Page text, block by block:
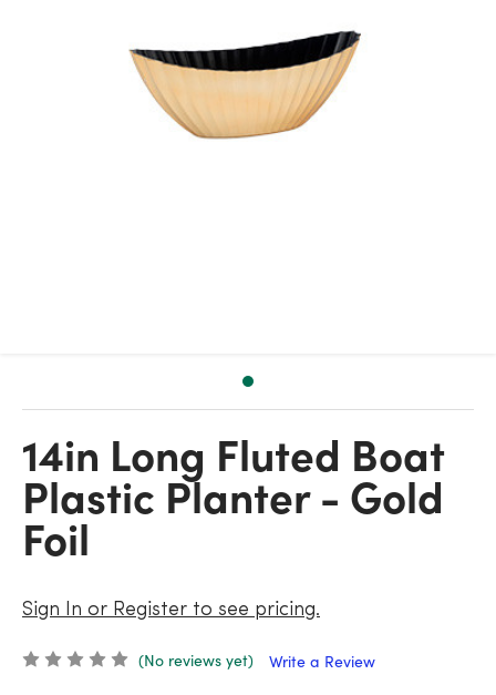
14in Long Fluted Boat
Plastic Planter - Gold
Foil
Sign In or Register to see pricing.
(No reviews yet) Write a Review